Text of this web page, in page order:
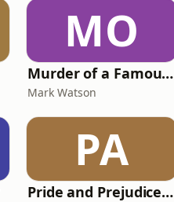
MO
Murder of a Famous Bastard
Mark Watson
PA
Pride and Prejudice (version 6, dramatic reading)